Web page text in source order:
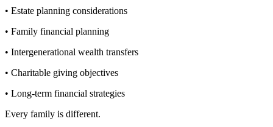
• Estate planning considerations
• Family financial planning
• Intergenerational wealth transfers
• Charitable giving objectives
• Long-term financial strategies
Every family is different.